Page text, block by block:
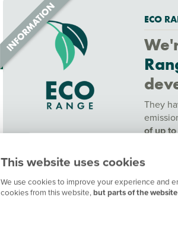
This website uses cookies
We use cookies to improve your experience and
cookies from this website,but parts of the
ECO
They
of up
To find
or find
0191